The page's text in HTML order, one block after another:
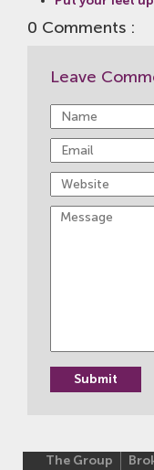
0 Comments :
Leave
The Group